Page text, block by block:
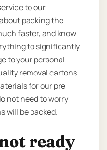
to our
packing the
faster, and know
to significantly
to your personal
removal cartons
for our pre
not need to worry
will be packed.
ready